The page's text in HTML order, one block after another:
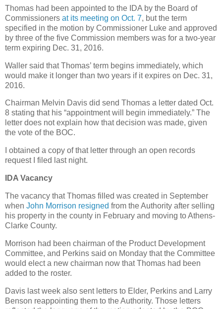
Thomas had been appointed to the IDA by the Board of
Commissioners at its meeting on Oct. 7, but the term
specified in the motion by Commissioner Luke and approved
by three of the five Commission members was for a two-year
term expiring Dec. 31, 2016.
Waller said that Thomas’ term begins immediately, which
would make it longer than two years if it expires on Dec. 31,
2016.
Chairman Melvin Davis did send Thomas a letter dated Oct.
8 stating that his “appointment will begin immediately.” The
letter does not explain how that decision was made, given
the vote of the BOC.
I obtained a copy of that letter through an open records
request I filed last night.
IDA Vacancy
The vacancy that Thomas filled was created in September
when John Morrison resigned from the Authority after selling
his property in the county in February and moving to Athens-
Clarke County.
Morrison had been chairman of the Product Development
Committee, and Perkins said on Monday that the Committee
would elect a new chairman now that Thomas had been
added to the roster.
Davis last week also sent letters to Elder, Perkins and Larry
Benson reappointing them to the Authority. Those letters